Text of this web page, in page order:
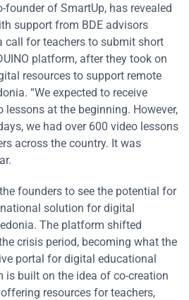
founder of SmartUp, has revealed
support from BDE advisors
call for teachers to submit short
platform, after they took on
resources to support remote
“We expected to receive
lessons at the beginning. However,
we had over 600 video lessons
across the country. It was
founders to see the potential for
national solution for digital
The platform shifted
crisis period, becoming what the
portal for digital educational
is built on the idea of co-creation
resources for teachers,